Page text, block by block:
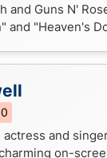
and Guns N'
and "Heaven's
and
on-